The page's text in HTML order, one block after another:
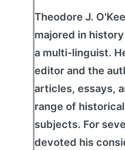
Theodore J.
majored in
a multi-linguist.
editor and the
articles, essays,
range of
subjects. For
devoted his